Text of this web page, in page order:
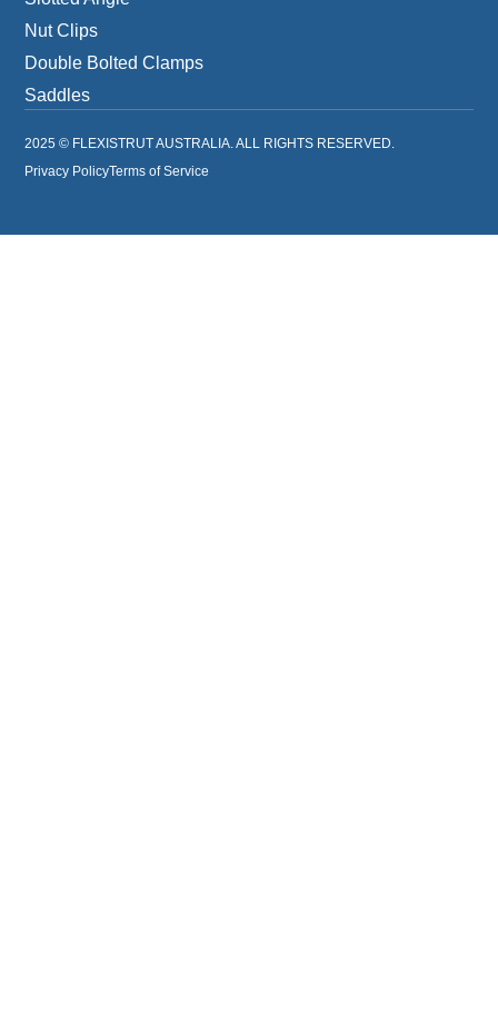
Nut Clips
Double Bolted Clamps
Saddles
2025 © FLEXISTRUT AUSTRALIA. ALL RIGHTS RESERVED.
Privacy PolicyTerms of Service